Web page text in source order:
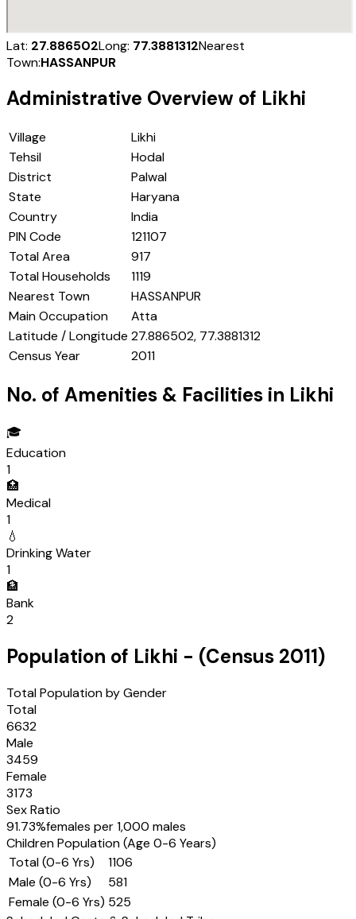
Lat: 27.886502Long: 77.3881312Nearest
Town:HASSANPUR
Administrative Overview of Likhi
Village
Likhi
Tehsil
Hodal
District
Palwal
State
Haryana
Country
India
PIN Code
121107
Total Area
917
Total Households
1119
Nearest Town
HASSANPUR
Main Occupation
Atta
Latitude / Longitude 27.886502, 77.3881312
Census Year
2011
No. of Amenities & Facilities in Likhi
🎓
Education
1
🏥
Medical
1
💧
Drinking Water
1
🏦
Bank
2
Population of Likhi - (Census 2011)
Total Population by Gender
Total
6632
Male
3459
Female
3173
Sex Ratio
91.73%females per 1,000 males
Children Population (Age 0-6 Years)
Total (0-6 Yrs)
1106
Male (0-6 Yrs)
581
Female (0-6 Yrs) 525